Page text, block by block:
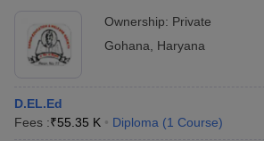
Ownership: Private
Gohana
Haryana
D.EL.Ed
Fees :₹55.35 K Diploma (1 Course)